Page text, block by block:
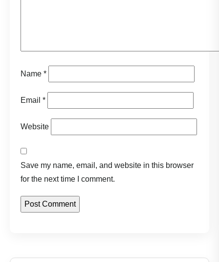
Name *
Email *
Website
Save my name, email, and website in this browser
for the next time I comment.